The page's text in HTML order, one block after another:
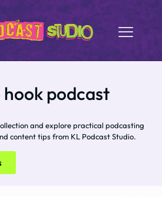
podcast
and explore practical podcasting
content tips from KL Podcast Studio.